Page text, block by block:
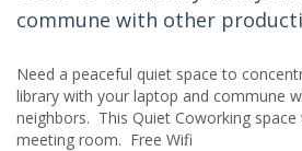
commune with other
Need a peaceful quiet space to
library with your laptop and commune
neighbors. This Quiet Coworking space
meeting room. Free Wifi.